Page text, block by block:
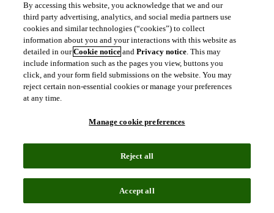
Research and Development
Commercialization
Manufacturing Supply Chain
Consulting Services
MedTech
Intellectual Property
Intellectual Property
IP Management Software
Patent Services
Brand IP Solutions
Litigation Intelligence
About Clarivate
Voice of Customer
By accessing this website, you acknowledge that we and our
third party advertising, analytics, and social media partners use
cookies and similar technologies (“cookies”) to collect
information about you and your interactions with this website as
detailed in ourCookie notice andPrivacy notice. This may
include information such as the pages you view, buttons you
click, and your form field submissions on the website. You may
reject certain non-essential cookies or manage your preferences
at any time.
Manage cookie preferences
Reject all
Accept all